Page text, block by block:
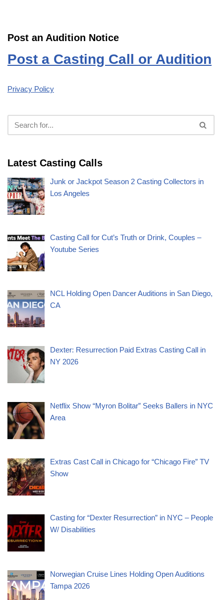
Post an Audition Notice
Post a Casting Call or Audition
Privacy Policy
Latest Casting Calls
Junk or Jackpot Season 2 Casting Collectors in
Los Angeles
Casting Call for Cut’s Truth or Drink, Couples –
Youtube Series
NCL Holding Open Dancer Auditions in San Diego,
CA
Dexter: Resurrection Paid Extras Casting Call in
NY 2026
Netflix Show “Myron Bolitar” Seeks Ballers in NYC
Area
Extras Cast Call in Chicago for “Chicago Fire” TV
Show
Casting for “Dexter Resurrection” in NYC – People
W/ Disabilities
Norwegian Cruise Lines Holding Open Auditions
Tampa 2026